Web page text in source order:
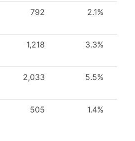
792 2.1%
1,218 3.3%
2,033 5.5%
505 1.4%